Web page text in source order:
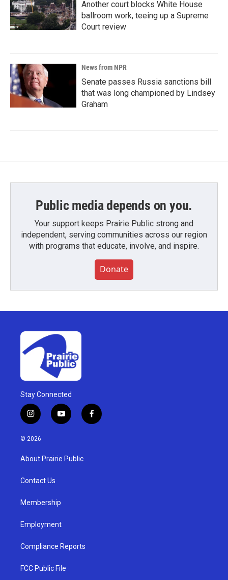
Another court blocks White House
ballroom work, teeing up a Supreme
Court review
News from NPR
Senate passes Russia sanctions bill
that was long championed by Lindsey
Graham
Public media depends on you.
Your support keeps Prairie Public strong and
independent, serving communities across our region
with programs that educate, involve, and inspire.
Donate
Stay Connected
i
n
s
g
a
y
o
u
b
f
a
© 2026
About Prairie Public
Contact Us
Membership
Employment
Compliance Reports
FCC Public File